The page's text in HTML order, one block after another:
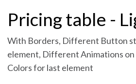
Pricing table -
With Borders, Different Button
element, Different Animations
Colors for last element